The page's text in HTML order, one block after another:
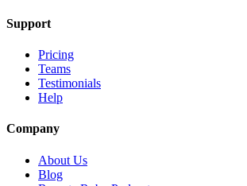
Support
Pricing
Teams
Testimonials
Help
Company
About Us
Blog